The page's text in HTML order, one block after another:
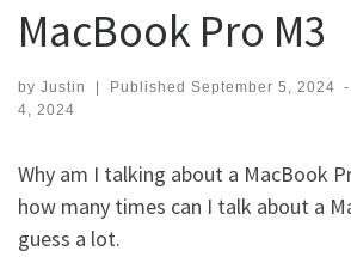
MacBook Pro M3
by Justin Published September 5, 2024 -
4, 2024
Why am I talking about a MacBook
how many times can I talk about a
guess a lot.